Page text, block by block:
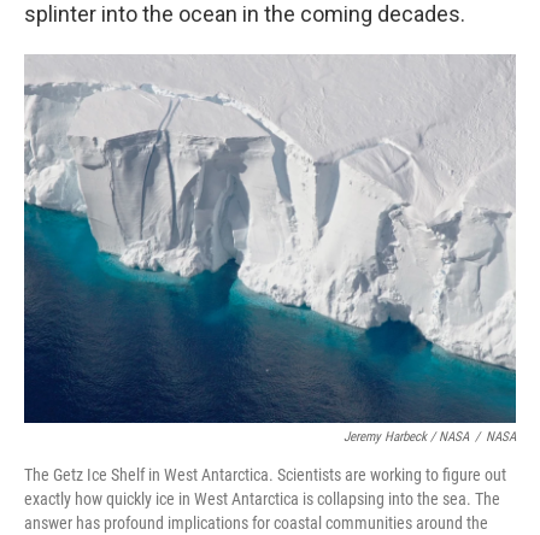
splinter into the ocean in the coming decades.
Jeremy Harbeck / NASA / NASA
The Getz Ice Shelf in West Antarctica. Scientists are working to figure out
exactly how quickly ice in West Antarctica is collapsing into the sea. The
answer has profound implications for coastal communities around the